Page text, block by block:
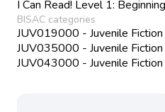
I Can Read! Level 1:
BISAC categories
JUV019000 - Juvenile
JUV035000 - Juvenile
JUV043000 - Juvenile